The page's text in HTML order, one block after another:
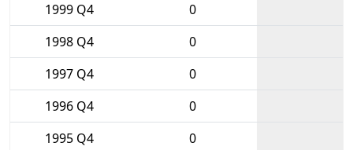
1999 Q4
0
1998 Q4
0
1997 Q4
0
1996 Q4
0
1995 Q4
0